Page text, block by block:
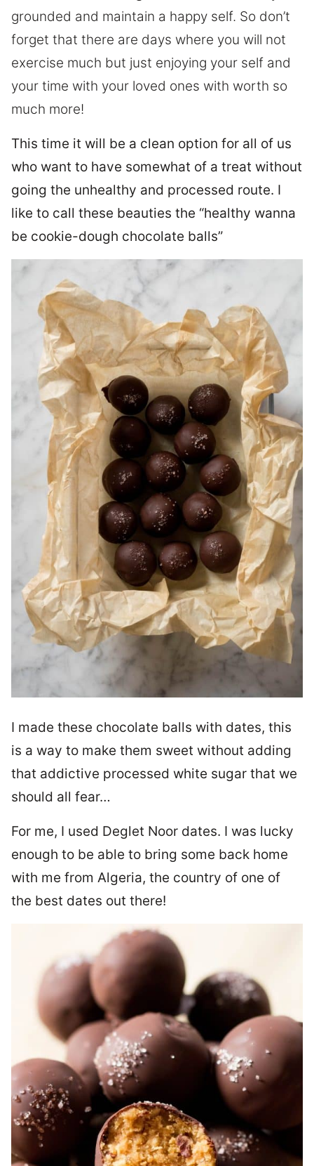
grounded and maintain a happy self. So don’t
forget that there are days where you will not
exercise much but just enjoying your self and
your time with your loved ones with worth so
much more!
This time it will be a clean option for all of us
who want to have somewhat of a treat without
going the unhealthy and processed route. I
like to call these beauties the “healthy wanna
be cookie-dough chocolate balls”
I made these chocolate balls with dates, this
is a way to make them sweet without adding
that addictive processed white sugar that we
should all fear…
For me, I used Deglet Noor dates. I was lucky
enough to be able to bring some back home
with me from Algeria, the country of one of
the best dates out there!